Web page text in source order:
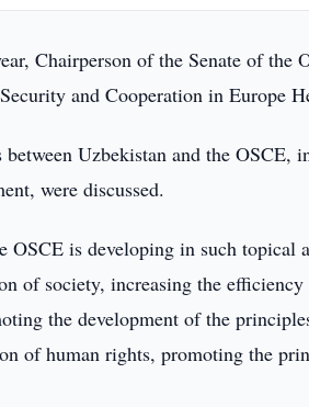
Chairperson of the Senate of
and Cooperation in Europe
Uzbekistan and the OSCE,
were discussed.
is developing in such topical
of society, increasing the efficiency
the development of the
of human rights, promoting the